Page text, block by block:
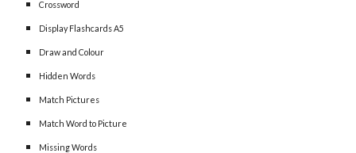
Crossword
Display Flashcards A5
Draw and Colour
Hidden Words
Match Pictures
Match Word to Picture
Missing Words